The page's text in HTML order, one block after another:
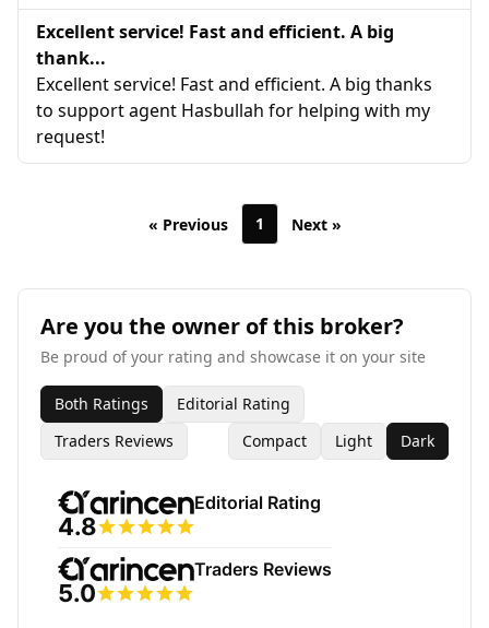
Excellent service! Fast and efficient. A big
thank...
Excellent service! Fast and efficient. A big thanks
to support agent Hasbullah for helping with my
request!
« Previous 1 Next »
Are you the owner of this broker?
Be proud of your rating and showcase it on your site
Both Ratings
Editorial Rating
Traders Reviews
Compact Light Dark